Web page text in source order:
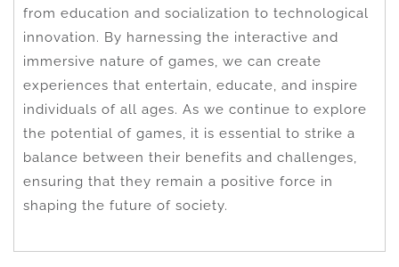
from education and socialization to technological
innovation. By harnessing the interactive and
immersive nature of games, we can create
experiences that entertain, educate, and inspire
individuals of all ages. As we continue to explore
the potential of games, it is essential to strike a
balance between their benefits and challenges,
ensuring that they remain a positive force in
shaping the future of society.